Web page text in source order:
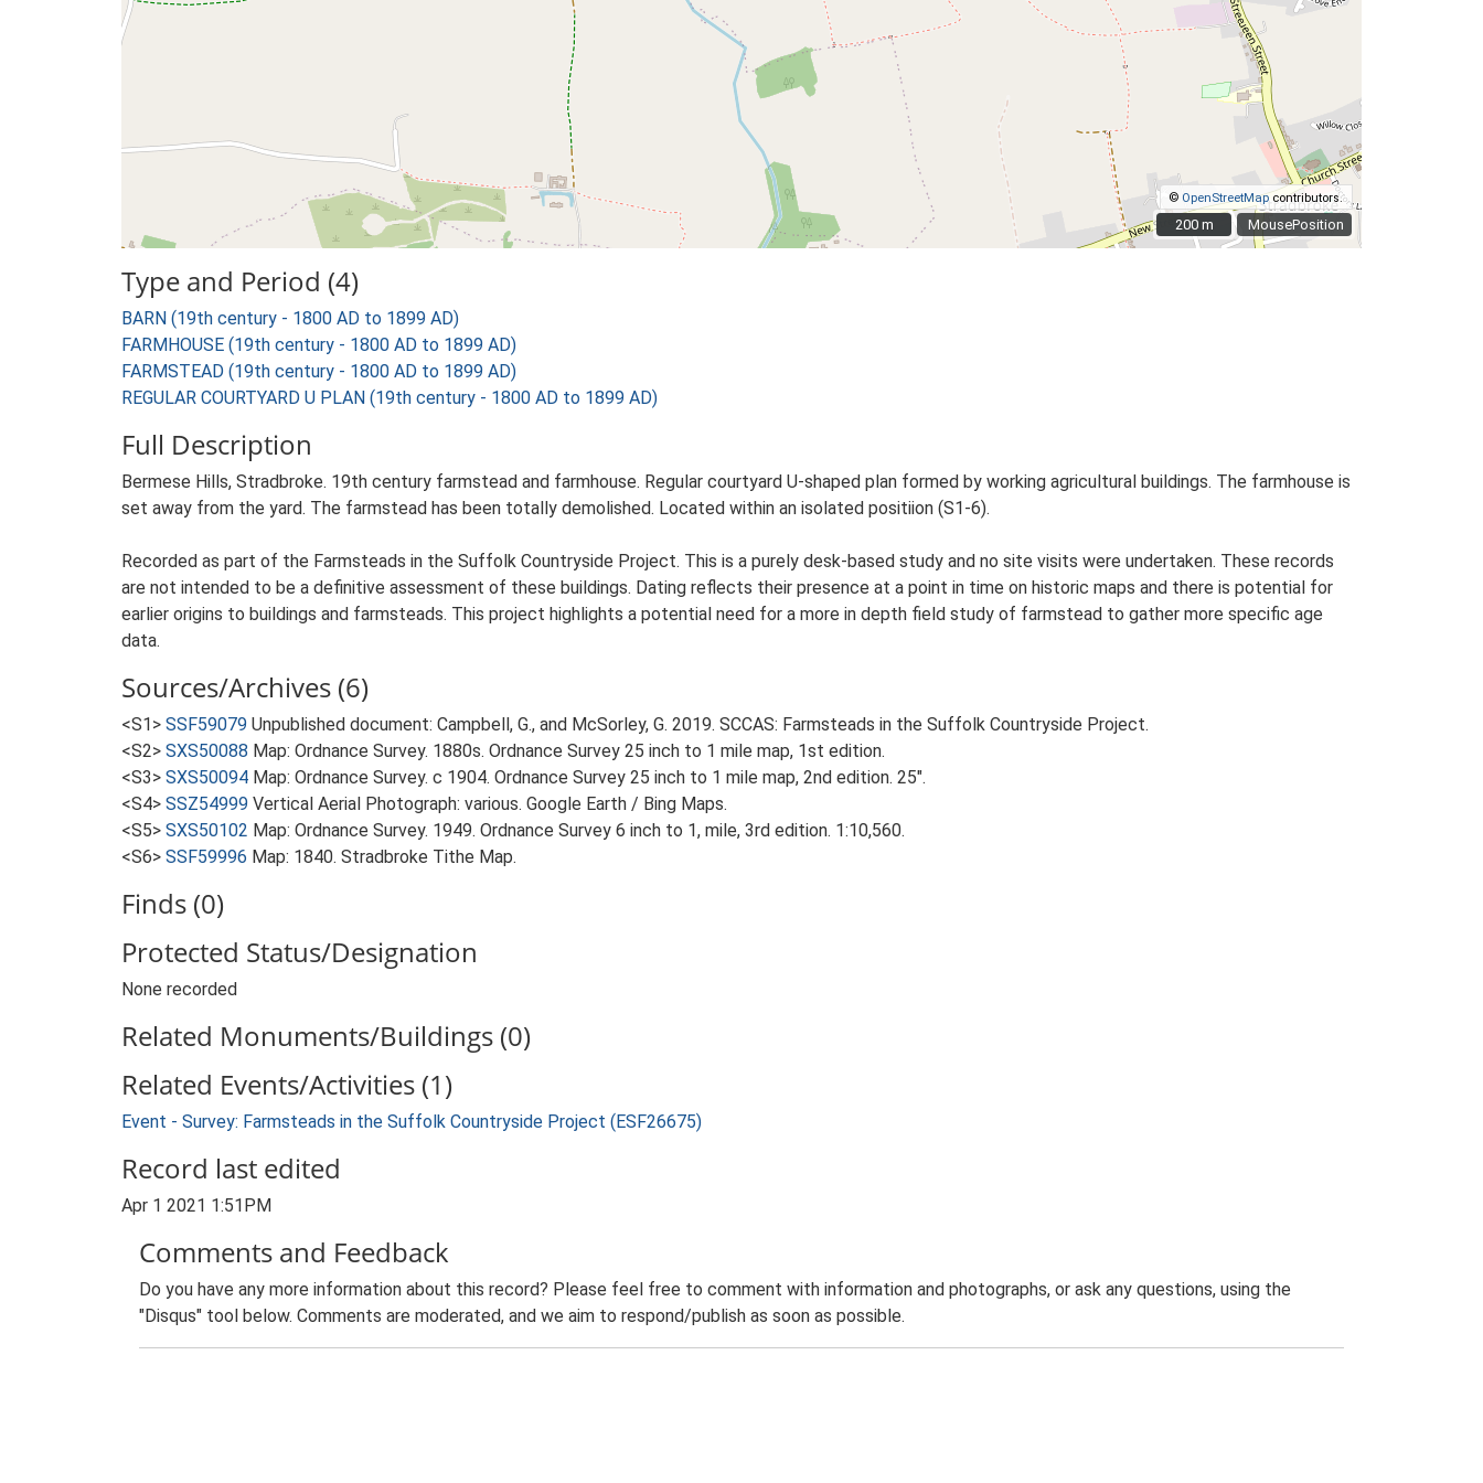
MousePosition
© OpenStreetMapcontributors.
200 m
200 m
Type and Period (4)
BARN (19th century - 1800 AD to 1899 AD)
FARMHOUSE (19th century - 1800 AD to 1899 AD)
FARMSTEAD (19th century - 1800 AD to 1899 AD)
REGULAR COURTYARD U PLAN (19th century - 1800 AD to 1899 AD)
Full Description
Bermese Hills, Stradbroke. 19th century farmstead and farmhouse. Regular courtyard U-shaped plan formed by working agricultural buildings. The farmhouse is
set away from the yard. The farmstead has been totally demolished. Located within an isolated positiion (S1-6).
Recorded as part of the Farmsteads in the Suffolk Countryside Project. This is a purely desk-based study and no site visits were undertaken. These records
are not intended to be a definitive assessment of these buildings. Dating reflects their presence at a point in time on historic maps and there is potential for
earlier origins to buildings and farmsteads. This project highlights a potential need for a more in depth field study of farmstead to gather more specific age
data.
Sources/Archives (6)
<S1> SSF59079 Unpublished document: Campbell, G., and McSorley, G. 2019. SCCAS: Farmsteads in the Suffolk Countryside Project.
<S2> SXS50088 Map: Ordnance Survey. 1880s. Ordnance Survey 25 inch to 1 mile map, 1st edition.
<S3> SXS50094 Map: Ordnance Survey. c 1904. Ordnance Survey 25 inch to 1 mile map, 2nd edition. 25".
<S4> SSZ54999 Vertical Aerial Photograph: various. Google Earth / Bing Maps.
<S5> SXS50102 Map: Ordnance Survey. 1949. Ordnance Survey 6 inch to 1, mile, 3rd edition. 1:10,560.
<S6> SSF59996 Map: 1840. Stradbroke Tithe Map.
Finds (0)
Protected Status/Designation
None recorded
Related Monuments/Buildings (0)
Related Events/Activities (1)
Event - Survey: Farmsteads in the Suffolk Countryside Project (ESF26675)
Record last edited
Apr 1 2021 1:51PM
Comments and Feedback
Do you have any more information about this record? Please feel free to comment with information and photographs, or ask any questions, using the
"Disqus" tool below. Comments are moderated, and we aim to respond/publish as soon as possible.